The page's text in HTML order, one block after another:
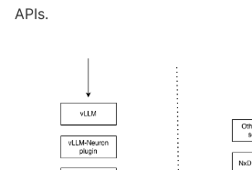
APIs.